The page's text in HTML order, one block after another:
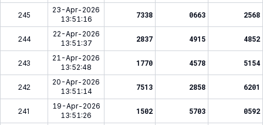
245
23-Apr-2026
13:51:16
7338 0663 2568
244
22-Apr-2026
13:51:37
2837 4915 4852
243
21-Apr-2026
13:52:48
1770 4578 5154
242
20-Apr-2026
13:51:14
7513 2858 6201
241
19-Apr-2026
13:51:26
1502 5703 0592